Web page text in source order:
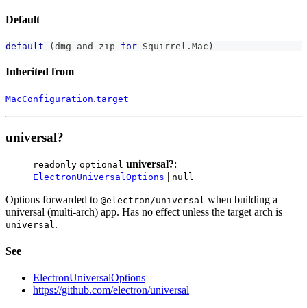
Default
default (dmg and zip for Squirrel . Mac )
Inherited from
MacConfiguration.target
universal?
readonly optional universal?:
ElectronUniversalOptions | null
Options forwarded to @electron/universal when building a
universal (multi-arch) app. Has no effect unless the target arch is
universal .
See
ElectronUniversalOptions
https://github.com/electron/universal